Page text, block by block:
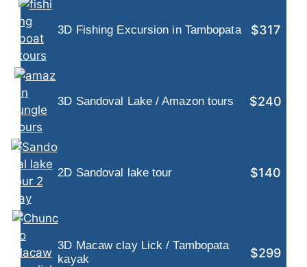
3D Fishing Excursion in Tambopata $317
3D Sandoval Lake / Amazon tours $240
2D Sandoval lake tour $140
3D Macaw clay Lick / Tambopata
kayak
$299